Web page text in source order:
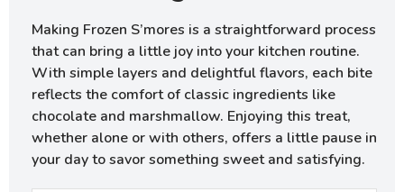
Making Frozen S’mores is a straightforward process
that can bring a little joy into your kitchen routine.
With simple layers and delightful flavors, each bite
reflects the comfort of classic ingredients like
chocolate and marshmallow. Enjoying this treat,
whether alone or with others, offers a little pause in
your day to savor something sweet and satisfying.